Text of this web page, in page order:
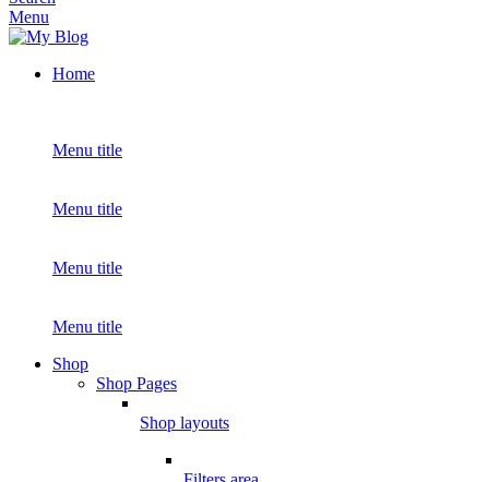
Menu
Home
Menu title
Menu title
Menu title
Menu title
Shop
Shop Pages
Shop layouts